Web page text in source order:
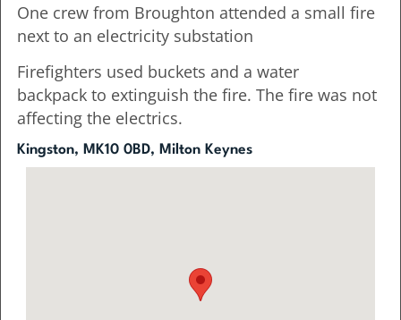
One crew from Broughton attended a small fire
next to an electricity substation
Firefighters used buckets and a water
backpack to extinguish the fire. The fire was not
affecting the electrics.
Kingston, MK10 0BD, Milton Keynes